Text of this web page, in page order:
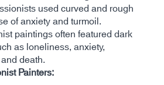
used curved and rough
of anxiety and turmoil.
paintings often featured dark
as loneliness, anxiety,
death.
Painters: